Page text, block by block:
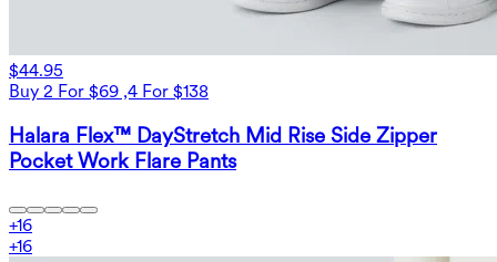
$44.95
Buy 2 For $69 ,4 For $138
Halara Flex™ DayStretch Mid Rise Side Zipper
Pocket Work Flare Pants
+16
+16